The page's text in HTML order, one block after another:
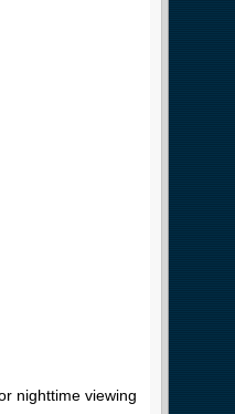
nighttime viewing